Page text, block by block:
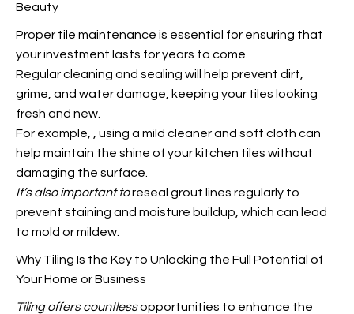
Beauty
Proper tile maintenance is essential for ensuring that
your investment lasts for years to come.
Regular cleaning and sealing will help prevent dirt,
grime, and water damage, keeping your tiles looking
fresh and new.
For example,
, using a mild cleaner and soft cloth can
help maintain the shine of your kitchen tiles without
damaging the surface.
It’s also important toreseal grout lines regularly to
prevent staining and moisture buildup, which can lead
to mold or mildew.
Why Tiling Is the Key to Unlocking the Full Potential of
Your Home or Business
Tiling offers countlessopportunities to enhance the